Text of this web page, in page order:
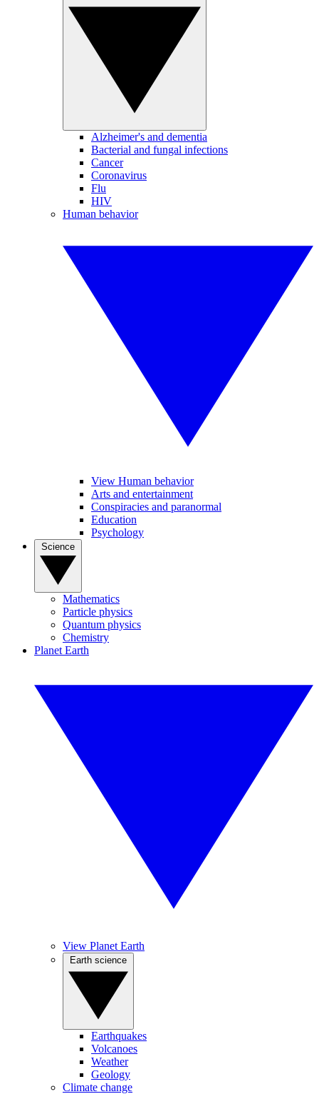
Alzheimer's and dementia
Bacterial and fungal infections
Cancer
Coronavirus
Flu
HIV
Human behavior
View Human behavior
Arts and entertainment
Conspiracies and paranormal
Education
Psychology
Mathematics
Particle physics
Quantum physics
Chemistry
Planet Earth
View Planet Earth
Earthquakes
Volcanoes
Weather
Geology
Climate change